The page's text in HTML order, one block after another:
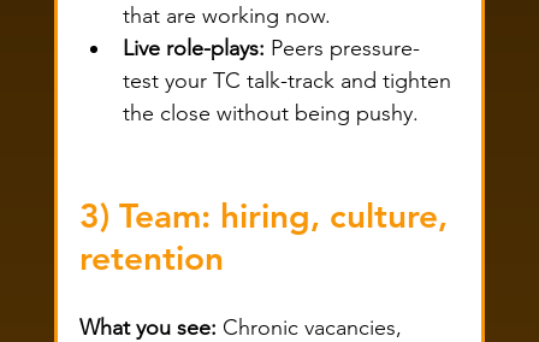
that are working now.
Live role-plays: Peers pressure-
test your TC talk-track and tighten
the close without being pushy.
3) Team: hiring, culture,
retention
What you see: Chronic vacancies,